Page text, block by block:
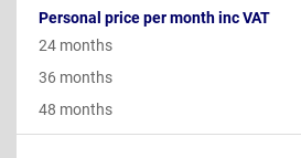
Personal price per month inc VAT
24 months
36 months
48 months